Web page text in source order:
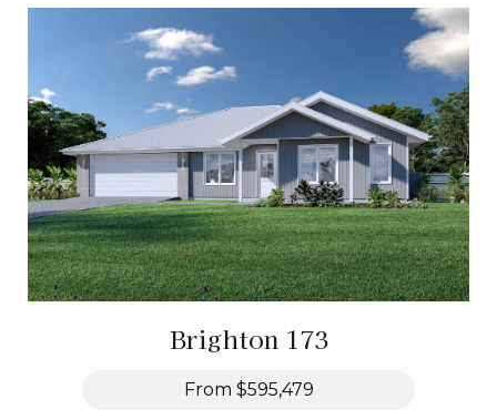
Brighton 173
From $595,479